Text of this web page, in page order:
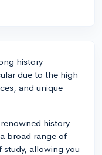
history
due to the high
and unique
history
broad range of
allowing you